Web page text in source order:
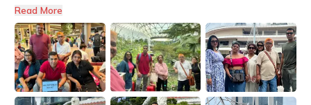
delight! from planning to execution, their team took care of
every detail, ensuring a seamless and unforgettable
experience for my family and me. Their meticulous attention to
d...
Read More